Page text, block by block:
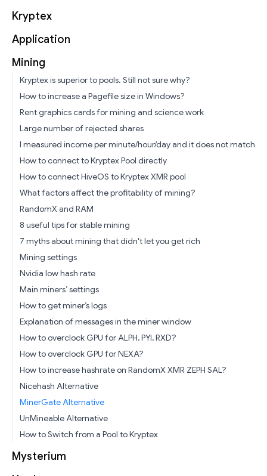
Kryptex
Application
Mining
Kryptex is superior to pools. Still not sure why?
How to increase a Pagefile size in Windows?
Rent graphics cards for mining and science work
Large number of rejected shares
I measured income per minute/hour/day and it does not match
How to connect to Kryptex Pool directly
How to connect HiveOS to Kryptex XMR pool
What factors affect the profitability of mining?
RandomX and RAM
8 useful tips for stable mining
7 myths about mining that didn't let you get rich
Mining settings
Nvidia low hash rate
Main miners’ settings
How to get miner’s logs
Explanation of messages in the miner window
How to overclock GPU for ALPH, PYI, RXD?
How to overclock GPU for NEXA?
How to increase hashrate on RandomX XMR ZEPH SAL?
Nicehash Alternative
MinerGate Alternative
UnMineable Alternative
How to Switch from a Pool to Kryptex
Mysterium